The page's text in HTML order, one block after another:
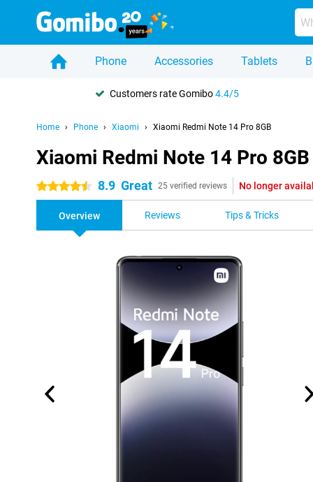
Phone Accessories Tablets
Customers rate Gomibo4.4/5
Home Phone Xiaomi Xiaomi Redmi Note 14 Pro 8GB
Xiaomi Redmi Note 14 Pro 8GB
4.5 stars 8.9 Great 25 verified reviews No longer
Overview Reviews Tips & Tricks